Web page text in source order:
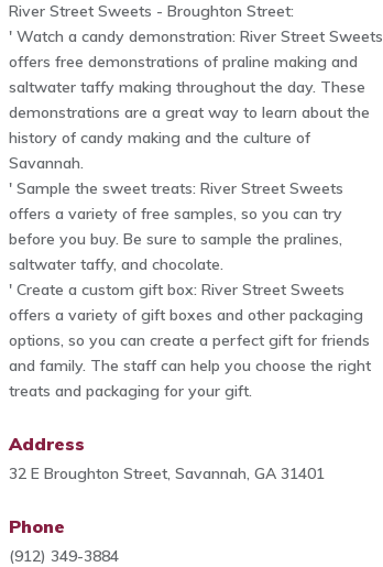
River Street Sweets - Broughton Street:
' Watch a candy demonstration: River Street Sweets
offers free demonstrations of praline making and
saltwater taffy making throughout the day. These
demonstrations are a great way to learn about the
history of candy making and the culture of
Savannah.
' Sample the sweet treats: River Street Sweets
offers a variety of free samples, so you can try
before you buy. Be sure to sample the pralines,
saltwater taffy, and chocolate.
' Create a custom gift box: River Street Sweets
offers a variety of gift boxes and other packaging
options, so you can create a perfect gift for friends
and family. The staff can help you choose the right
treats and packaging for your gift.
Address
32 E Broughton Street, Savannah, GA 31401
Phone
(912) 349-3884